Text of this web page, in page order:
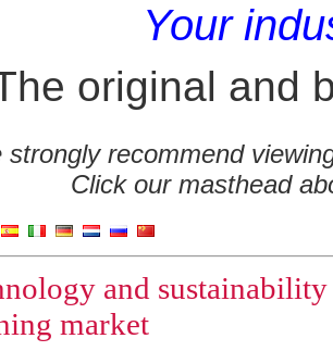
Your
original and
strongly recommend
Click our masthead
and
market